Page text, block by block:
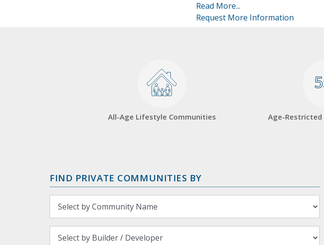
Read More...
Request More Information
All-Age Lifestyle Communities Age-Restricted
FIND PRIVATE COMMUNITIES BY